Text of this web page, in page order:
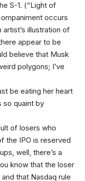
S-1. (“Light of
occurs
illustration of
appear to be
believe that Musk
polygons; I’ve
be eating her heart
so quaint by
of losers who
the IPO is reserved
well, there’s a
know that the loser
that Nasdaq rule